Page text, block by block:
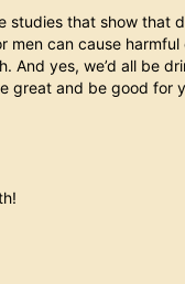
studies that show that
men can cause
And yes, we’d all be
great and be good for